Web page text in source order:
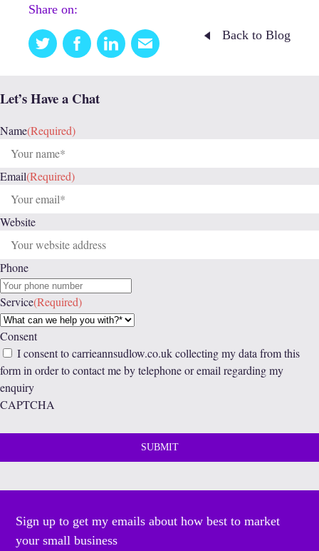
Share on:
Twitter FacebookLinkedinEmail
this
Back to Blog
Let’s Have a Chat
Name(Required)
Email(Required)
Website
Phone
Service(Required)
Consent
I consent to carrieannsudlow.co.uk collecting my data from this
form in order to contact me by telephone or email regarding my
enquiry
CAPTCHA
Sign up to get my emails about how best to market
your small business